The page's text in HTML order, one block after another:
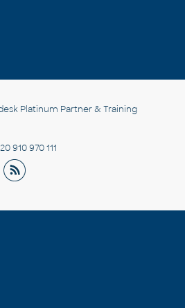
Platinum Partner & Training
910 970 111